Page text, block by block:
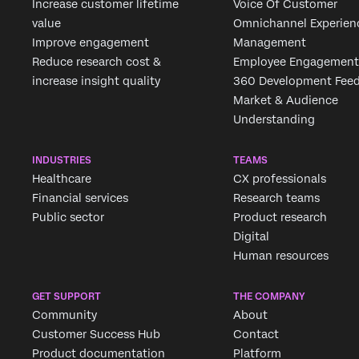
Increase customer lifetime
value
Improve engagement
Reduce research cost &
increase insight quality
Voice Of Customer
Omnichannel
Management
Employee Engagement
360 Development
Market & Audience
Understanding
INDUSTRIES
Healthcare
Financial services
Public sector
TEAMS
CX professionals
Research teams
Product research
Digital
Human resources
GET SUPPORT
Community
Customer Success Hub
Product documentation
THE COMPANY
About
Contact
Platform